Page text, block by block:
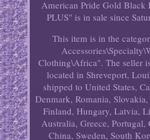
American Pride Gold Black
PLUS" is in sale since
This item is in the
Clothing\Africa". The seller
located in Shreveport,
shipped to United States,
Denmark, Romania,
Finland, Hungary, Latvia,
Australia, Greece, Portugal,
China, Sweden, South